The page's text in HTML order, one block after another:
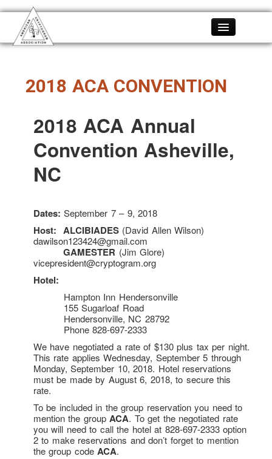
About the ACA
Become A Member
History
ACA SWAG
Constitution
FAQ
Members
Log In
ACA Convention Registration
Vote On ACA’s New Officers
The Cryptogram: Sample Issue
Downloads
Solve A Cipher
Cipher Types
ACA Word Lists
Science Olympiad
2018 ACA CONVENTION
2018 ACA Annual
Convention Asheville,
NC
Dates: September 7 – 9, 2018
Host: ALCIBIADES(David Allen Wilson)
dawilson123424@gmail.com
GAMESTER (Jim Glore)
vicepresident@cryptogram.org
Hotel:
Hampton Inn Hendersonville
155 Sugarloaf Road
Hendersonville, NC 28792
Phone 828-697-2333
We have negotiated a rate of $130 plus tax per night.
This rate applies Wednesday, September 5 through
Monday, September 10, 2018. Hotel reservations
must be made by August 6, 2018, to secure this
rate.
To be included in the group reservation you need to
mention the group ACA. To get the negotiated rate
you will need to call the hotel at 828-697-2333 option
2 to make reservations and don’t forget to mention
the group code ACA.